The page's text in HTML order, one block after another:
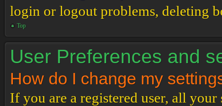
login or logout problems, deleting
Top
User Preferences and
How do I change my
If you are a registered user, all your